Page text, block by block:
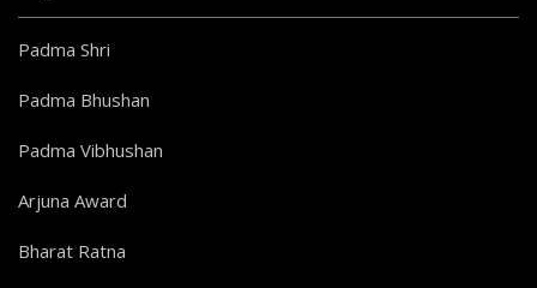
Padma Shri
Padma Bhushan
Padma Vibhushan
Arjuna Award
Bharat Ratna